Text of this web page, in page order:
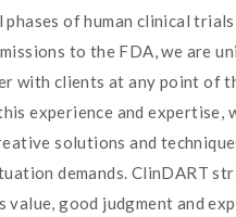
of human clinical trials
to the FDA, we are
with clients at any point of
experience and expertise,
solutions and
demands. ClinDART
value, good judgment and